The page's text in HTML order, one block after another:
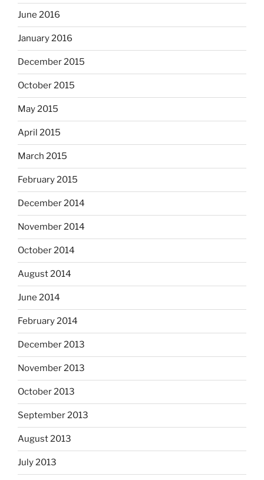
June 2016
January 2016
December 2015
October 2015
May 2015
April 2015
March 2015
February 2015
December 2014
November 2014
October 2014
August 2014
June 2014
February 2014
December 2013
November 2013
October 2013
September 2013
August 2013
July 2013